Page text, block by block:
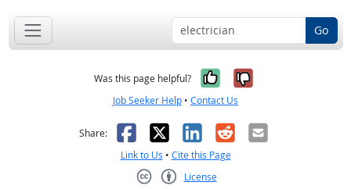
Go
Was this page helpful? Yes, it was
No, it was
Job Seeker Help • Contact Us
Share: Facebook
X LinkedIn
RedditEmail
Link to Us • Cite this Page
License